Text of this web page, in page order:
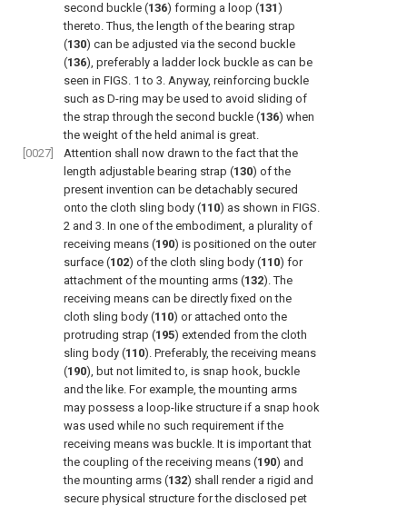
second buckle (136) forming a loop (131)
thereto. Thus, the length of the bearing strap
(130) can be adjusted via the second buckle
(136), preferably a ladder lock buckle as can be
seen in FIGS. 1 to 3. Anyway, reinforcing buckle
such as D-ring may be used to avoid sliding of
the strap through the second buckle (136) when
the weight of the held animal is great.
[0027]
Attention shall now drawn to the fact that the
length adjustable bearing strap (130) of the
present invention can be detachably secured
onto the cloth sling body (110) as shown in FIGS.
2 and 3. In one of the embodiment, a plurality of
receiving means (190) is positioned on the outer
surface (102) of the cloth sling body (110) for
attachment of the mounting arms (132). The
receiving means can be directly fixed on the
cloth sling body (110) or attached onto the
protruding strap (195) extended from the cloth
sling body (110). Preferably, the receiving means
(190), but not limited to, is snap hook, buckle
and the like. For example, the mounting arms
may possess a loop-like structure if a snap hook
was used while no such requirement if the
receiving means was buckle. It is important that
the coupling of the receiving means (190) and
the mounting arms (132) shall render a rigid and
secure physical structure for the disclosed pet